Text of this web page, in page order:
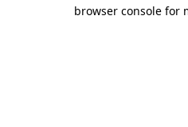
browser console for